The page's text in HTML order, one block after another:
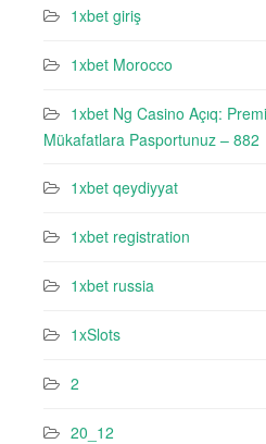
1xbet giriş
1xbet Morocco
1xbet Ng Casino Açıq:
Mükafatlara Pasportunuz – 882
1xbet qeydiyyat
1xbet registration
1xbet russia
1xSlots
2
20_12